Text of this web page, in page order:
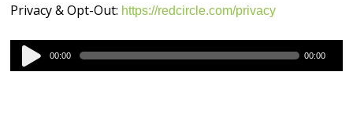
Privacy & Opt-Out: https://redcircle.com/privacy
Audio
Player
00:00 00:00